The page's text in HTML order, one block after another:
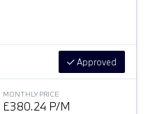
Approved
MONTHLY PRICE
£380.24 P/M